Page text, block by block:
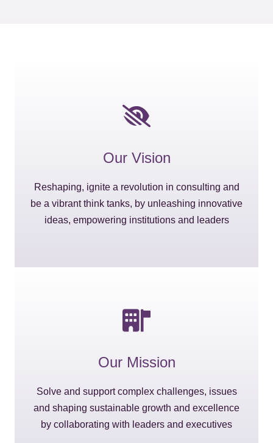
Our Vision
Reshaping, ignite a revolution in consulting and
be a vibrant think tanks, by unleashing innovative
ideas, empowering institutions and leaders
Our Mission
Solve and support complex challenges, issues
and shaping sustainable growth and excellence
by collaborating with leaders and executives